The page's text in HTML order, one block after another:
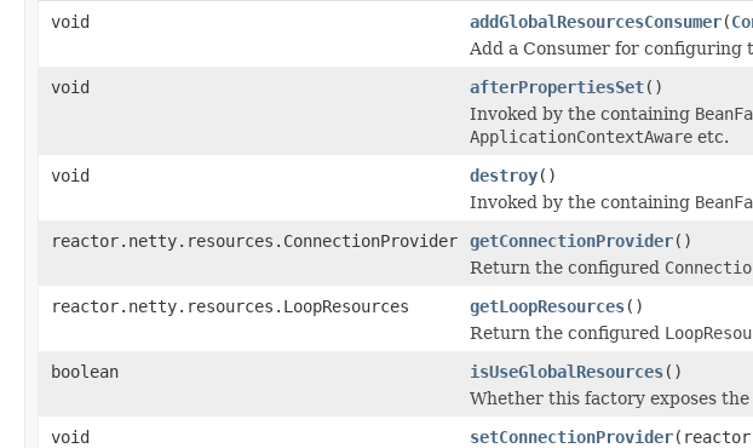
void addGlobalResourcesConsumer(
Add a Consumer for configuring
void
afterPropertiesSet()
Invoked by the containing
ApplicationContextAware etc.
void
destroy()
Invoked by the containing
reactor.netty.resources.ConnectionProvider
getConnectionProvider()
Return the configured
reactor.netty.resources.LoopResources
getLoopResources()
Return the configured
boolean
isUseGlobalResources()
Whether this factory exposes the
void
setConnectionProvider